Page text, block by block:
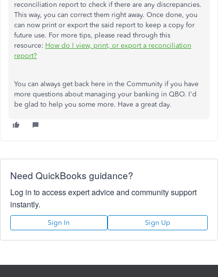
reconciliation report to check if there are any discrepancies.
This way, you can correct them right away. Once done, you
can now print or export the said report to keep a copy for
future use. For more tips, please read through this
resource: How do I view, print, or export a reconciliation
report?
You can always get back here in the Community if you have
more questions about managing your banking in QBO. I'd
be glad to help you some more. Have a great day.
Need QuickBooks guidance?
Log in to access expert advice and community support
instantly.
Sign In Sign Up